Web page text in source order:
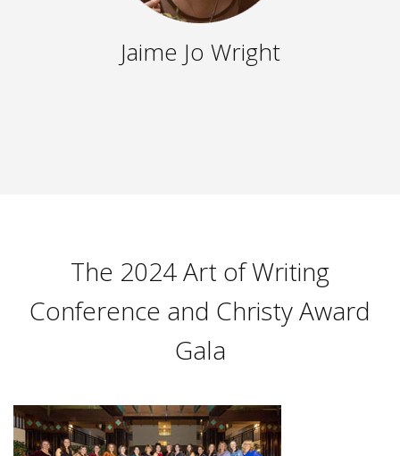
Jaime Jo Wright
The 2024 Art of Writing
Conference and Christy Award
Gala